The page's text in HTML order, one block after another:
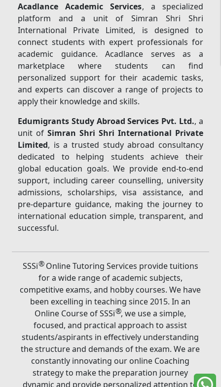
Acadlance Academic Services, a specialized
platform and a unit of Simran Shri Shri
International Private Limited, is designed to
connect students with expert professionals for
academic guidance. Acadlance serves as a
marketplace where students can find
personalized support for their academic tasks,
and experts can discover a range of projects to
apply their knowledge and skills.
Edumigrants Study Abroad Services Pvt. Ltd., a
unit ofSimran Shri Shri International Private
Limited, is a trusted study abroad consultancy
dedicated to helping students achieve their
global education goals. We provide end-to-end
support, including career counselling, university
admissions, scholarships, visa assistance, and
pre-departure guidance, making the journey to
international education simple, transparent, and
successful.
SSSi®Online Tutoring Services provide tuitions
for a wide range of academic subjects,
competitive exams, and hobby courses. We have
been excelling in teaching since 2015. In an
Online Course of SSSi®, we use a simple,
focused, and practical approach to assist
students/aspirants in effectively understanding
the structure and demands of the exam. We are
constantly innovating our online Coaching
strategy to make the preparation journey
dynamic and provide personalized attention to